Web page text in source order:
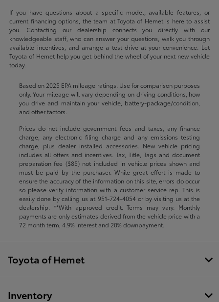
If you have questions about a specific model, available features, or
current financing options, the team at Toyota of Hemet is here to assist
you. Contacting our dealership connects you directly with our
knowledgeable staff, who can answer your questions, walk you through
available incentives, and arrange a test drive at your convenience. Let
Toyota of Hemet help you get behind the wheel of your next new vehicle
today.
Based on 2025 EPA mileage ratings. Use for comparison purposes
only. Your mileage will vary depending on driving conditions, how
you drive and maintain your vehicle, battery-package/condition,
and other factors.
Prices do not include government fees and taxes, any finance
charge, any electronic filing charge and any emissions testing
charge, plus dealer installed accessories. New vehicle pricing
includes all offers and incentives. Tax, Title, Tags and document
preparation fee ($85) not included in vehicle prices shown and
must be paid by the purchaser. While great effort is made to
ensure the accuracy of the information on this site, errors do occur
so please verify information with a customer service rep. This is
easily done by calling us at 951-724-4054or by visiting us at the
dealership. **With approved credit. Terms may vary. Monthly
payments are only estimates derived from the vehicle price with a
72 month term, 4.9% interest and 20% downpayment.
Toyota of Hemet
Inventory